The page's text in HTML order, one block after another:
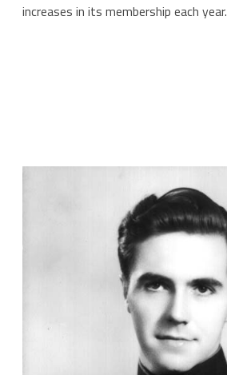
increases in its membership each year.